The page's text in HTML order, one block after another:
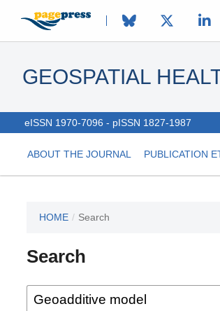
GEOSPATIAL
eISSN 1970-7096 - pISSN 1827-1987
ABOUT THE JOURNAL PUBLICATION
has not
any
issues.
HOME / Search
Search